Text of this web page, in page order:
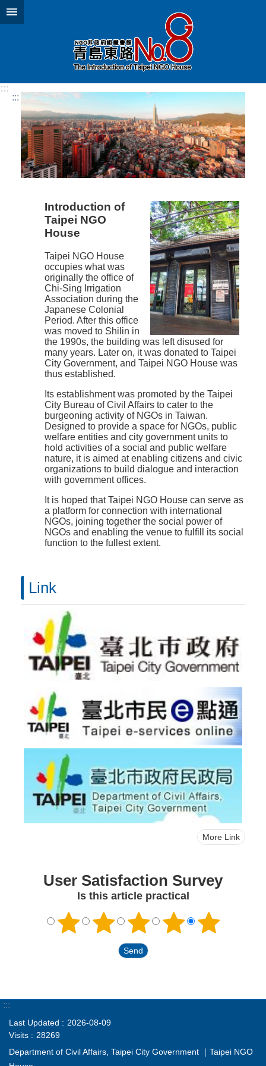
Jump to the content zone at the center
:::
:::
Introduction of
Taipei NGO
House
Taipei NGO House
occupies what was
originally the office of
Chi-Sing Irrigation
Association during the
Japanese Colonial
Period. After this office
was moved to Shilin in
the 1990s, the building was left disused for
many years. Later on, it was donated to Taipei
City Government, and Taipei NGO House was
thus established.
Its establishment was promoted by the Taipei
City Bureau of Civil Affairs to cater to the
burgeoning activity of NGOs in Taiwan.
Designed to provide a space for NGOs, public
welfare entities and city government units to
hold activities of a social and public welfare
nature, it is aimed at enabling citizens and civic
organizations to build dialogue and interaction
with government offices.
It is hoped that Taipei NGO House can serve as
a platform for connection with international
NGOs, joining together the social power of
NGOs and enabling the venue to fulfill its social
function to the fullest extent.
Link
More Link
User Satisfaction Survey
Is this article practical
:::
Last Updated
2026-08-09
Visits
28269
Department of Civil Affairs, Taipei City Government ｜Taipei NGO